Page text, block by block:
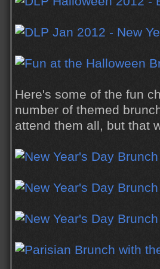
Here's some of the fun
number of themed
attend them all, but that